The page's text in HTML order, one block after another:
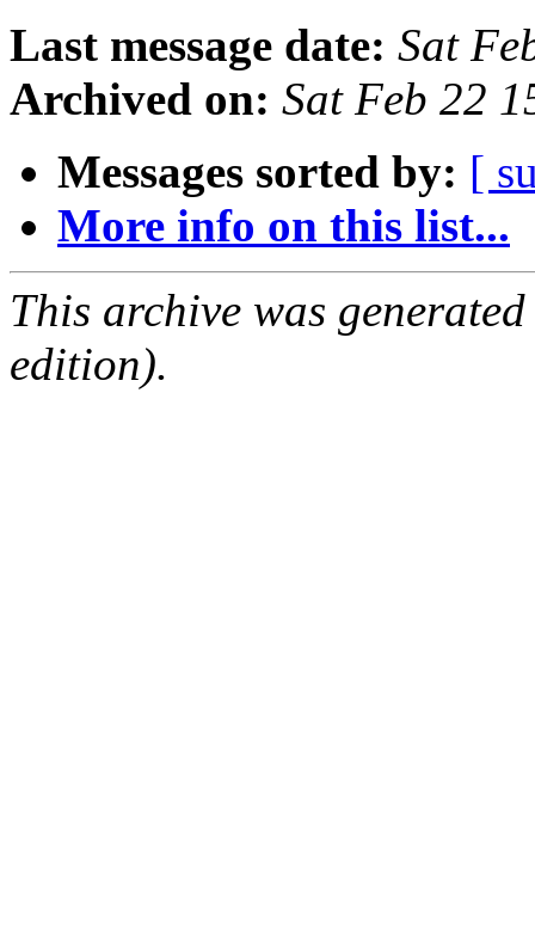
Last message date: Sat
Archived on: Sat Feb 22
Messages sorted by: [
More info on this list...
This archive was
edition).